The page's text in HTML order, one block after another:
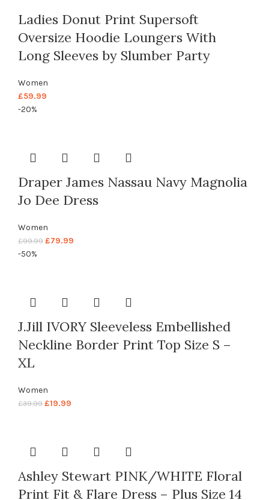
Ladies Donut Print Supersoft
Oversize Hoodie Loungers With
Long Sleeves by Slumber Party
Women
£59.99
-20%
Draper James Nassau Navy Magnolia
Jo Dee Dress
Women
£99.99 £79.99
-50%
J.Jill IVORY Sleeveless Embellished
Neckline Border Print Top Size S –
XL
Women
£39.99 £19.99
Ashley Stewart PINK/WHITE Floral
Print Fit & Flare Dress – Plus Size 14